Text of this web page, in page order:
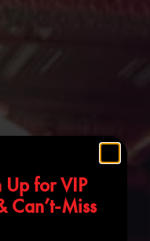
Up for VIP
Can’t-Miss